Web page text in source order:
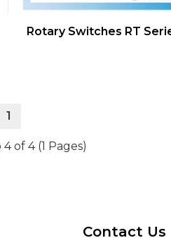
Rotary Switches RT
1
of 4 (1 Pages)
Contact Us